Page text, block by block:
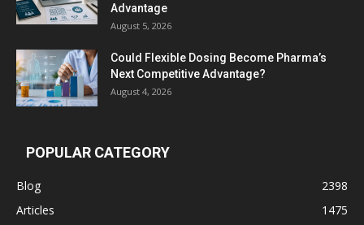
Advantage
August 5, 2026
Could Flexible Dosing Become Pharma’s
Next Competitive Advantage?
August 4, 2026
POPULAR CATEGORY
Blog
2398
Articles
1475